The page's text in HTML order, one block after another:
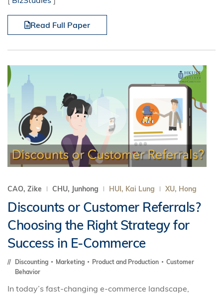
Read Full Paper
CAO, Zike CHU, Junhong HUI, Kai Lung XU, Hong
Discounts or Customer Referrals?
Choosing the Right Strategy for
Success in E-Commerce
Discounting Marketing Product and Production
Customer
Behavior
In today’s fast-changing e-commerce landscape,